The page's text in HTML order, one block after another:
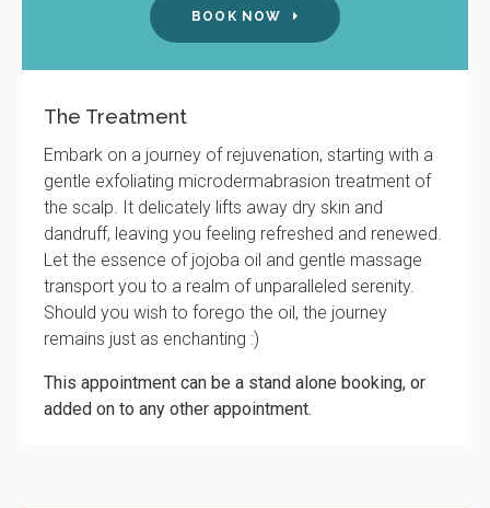
BOOK NOW
The Treatment
Embark on a journey of rejuvenation, starting with a
gentle exfoliating microdermabrasion treatment of
the scalp. It delicately lifts away dry skin and
dandruff, leaving you feeling refreshed and renewed.
Let the essence of jojoba oil and gentle massage
transport you to a realm of unparalleled serenity.
Should you wish to forego the oil, the journey
remains just as enchanting :)
This appointment can be a stand alone booking, or
added on to any other appointment.